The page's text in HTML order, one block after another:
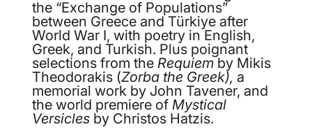
the “Exchange of Populations”
between Greece and Türkiye after
World War I, with poetry in English,
Greek, and Turkish. Plus poignant
selections from theRequiemby Mikis
Theodorakis (Zorba the Greek), a
memorial work by John Tavener, and
the world premiere ofMystical
Versicles by Christos Hatzis.